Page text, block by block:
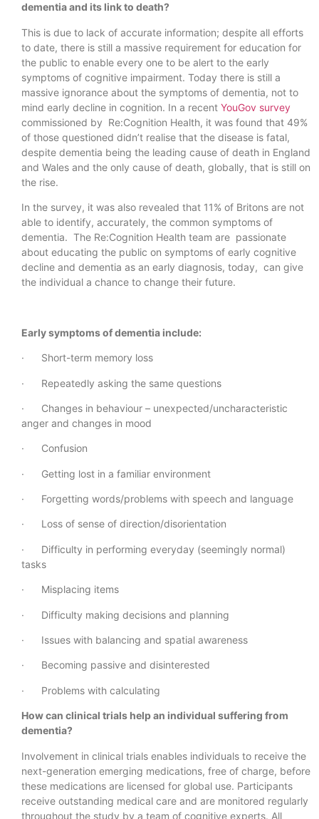
dementia and its link to death?
This is due to lack of accurate information; despite all efforts
to date, there is still a massive requirement for education for
the public to enable every one to be alert to the early
symptoms of cognitive impairment. Today there is still a
massive ignorance about the symptoms of dementia, not to
mind early decline in cognition. In a recent YouGov survey
commissioned by Re:Cognition Health, it was found that 49%
of those questioned didn’t realise that the disease is fatal,
despite dementia being the leading cause of death in England
and Wales and the only cause of death, globally, that is still on
the rise.
In the survey, it was also revealed that 11% of Britons are not
able to identify, accurately, the common symptoms of
dementia. The Re:Cognition Health team are passionate
about educating the public on symptoms of early cognitive
decline and dementia as an early diagnosis, today, can give
the individual a chance to change their future.
Early symptoms of dementia include:
· Short-term memory loss
· Repeatedly asking the same questions
· Changes in behaviour – unexpected/uncharacteristic
anger and changes in mood
· Confusion
· Getting lost in a familiar environment
· Forgetting words/problems with speech and language
· Loss of sense of direction/disorientation
· Difficulty in performing everyday (seemingly normal)
tasks
· Misplacing items
· Difficulty making decisions and planning
· Issues with balancing and spatial awareness
· Becoming passive and disinterested
· Problems with calculating
How can clinical trials help an individual suffering from
dementia?
Involvement in clinical trials enables individuals to receive the
next-generation emerging medications, free of charge, before
these medications are licensed for global use. Participants
receive outstanding medical care and are monitored regularly
throughout the study by a team of cognitive experts. All